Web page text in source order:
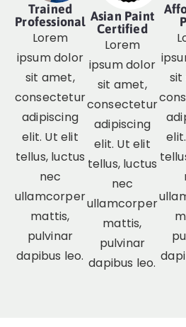
Trained
Professional
Lorem
ipsum dolor
sit amet,
consectetur
adipiscing
elit. Ut elit
tellus, luctus
nec
ullamcorper
mattis,
pulvinar
dapibus leo.
Asian Paint
Certified
Lorem
ipsum dolor
sit amet,
consectetur
adipiscing
elit. Ut elit
tellus, luctus
nec
ullamcorper
mattis,
pulvinar
dapibus leo.
sit